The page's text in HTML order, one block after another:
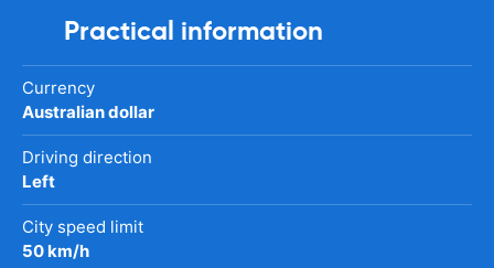
Practical information
Currency
Australian dollar
Driving direction
Left
City speed limit
50 km/h